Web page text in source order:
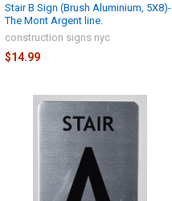
Stair B Sign (Brush Aluminium, 5X8)-
The Mont Argent line.
construction signs nyc
$14.99